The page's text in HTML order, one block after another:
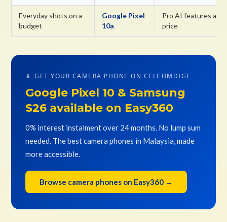
Everyday shots on a
budget
Google Pixel
10a
Pro AI features at
price
📱 GET YOUR CAMERA PHONE ON CELCOMDIGI
Google Pixel 10 & Samsung
S26 available on Easy360
0% interest instalment over 24 months. No lump sum
needed. The best camera phones in Malaysia, made
more accessible.
Browse camera phones on Easy360 →